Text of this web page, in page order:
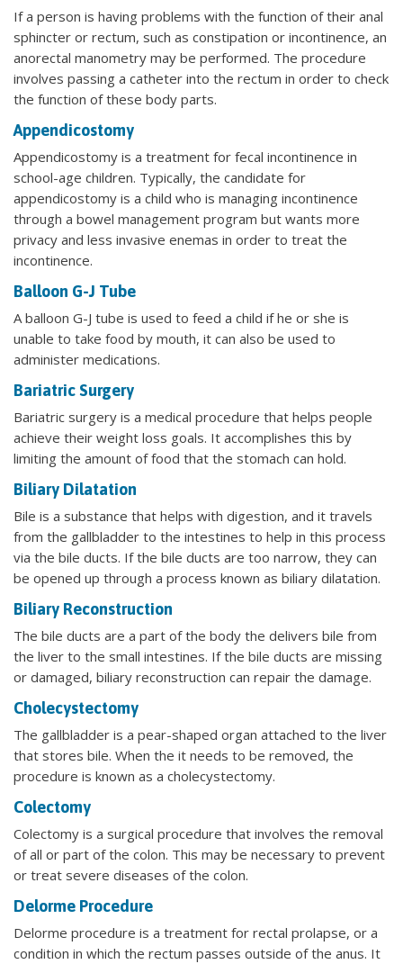
If a person is having problems with the function of their anal
sphincter or rectum, such as constipation or incontinence, an
anorectal manometry may be performed. The procedure
involves passing a catheter into the rectum in order to check
the function of these body parts.
Appendicostomy
Appendicostomy is a treatment for fecal incontinence in
school-age children. Typically, the candidate for
appendicostomy is a child who is managing incontinence
through a bowel management program but wants more
privacy and less invasive enemas in order to treat the
incontinence.
Balloon G-J Tube
A balloon G-J tube is used to feed a child if he or she is
unable to take food by mouth, it can also be used to
administer medications.
Bariatric Surgery
Bariatric surgery is a medical procedure that helps people
achieve their weight loss goals. It accomplishes this by
limiting the amount of food that the stomach can hold.
Biliary Dilatation
Bile is a substance that helps with digestion, and it travels
from the gallbladder to the intestines to help in this process
via the bile ducts. If the bile ducts are too narrow, they can
be opened up through a process known as biliary dilatation.
Biliary Reconstruction
The bile ducts are a part of the body the delivers bile from
the liver to the small intestines. If the bile ducts are missing
or damaged, biliary reconstruction can repair the damage.
Cholecystectomy
The gallbladder is a pear-shaped organ attached to the liver
that stores bile. When the it needs to be removed, the
procedure is known as a cholecystectomy.
Colectomy
Colectomy is a surgical procedure that involves the removal
of all or part of the colon. This may be necessary to prevent
or treat severe diseases of the colon.
Delorme Procedure
Delorme procedure is a treatment for rectal prolapse, or a
condition in which the rectum passes outside of the anus. It